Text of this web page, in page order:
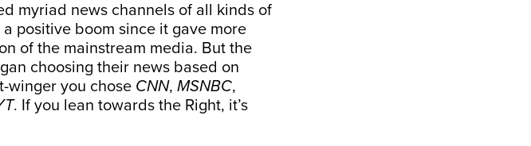
myriad news channels of all kinds of
positive boom since it gave more
of the mainstream media. But the
choosing their news based on
winger you chose CNN, MSNBC,
. If you lean towards the Right, it’s